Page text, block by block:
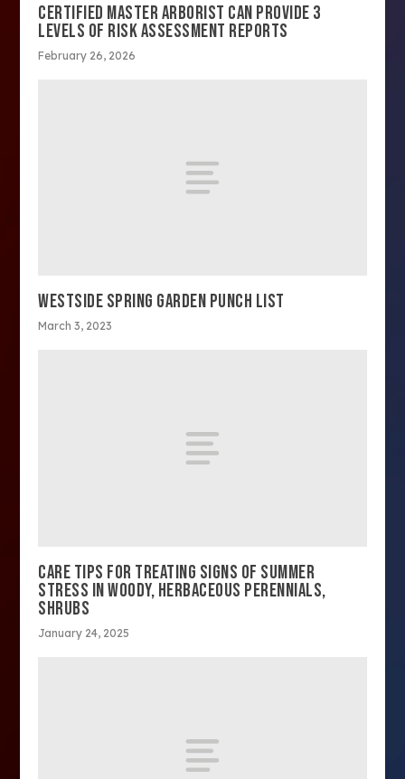
CERTIFIED MASTER ARBORIST CAN PROVIDE 3
LEVELS OF RISK ASSESSMENT REPORTS
February 26, 2026
WESTSIDE SPRING GARDEN PUNCH LIST
March 3, 2023
CARE TIPS FOR TREATING SIGNS OF SUMMER
STRESS IN WOODY, HERBACEOUS PERENNIALS,
SHRUBS
January 24, 2025